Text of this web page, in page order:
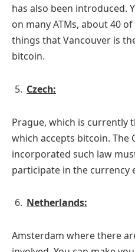
has also been introduced.
on many ATMs, about 40
things that Vancouver is
bitcoin.
Czech:
Prague, which is currently
which accepts bitcoin. The
incorporated such law
participate in the currency
Netherlands:
Amsterdam where there